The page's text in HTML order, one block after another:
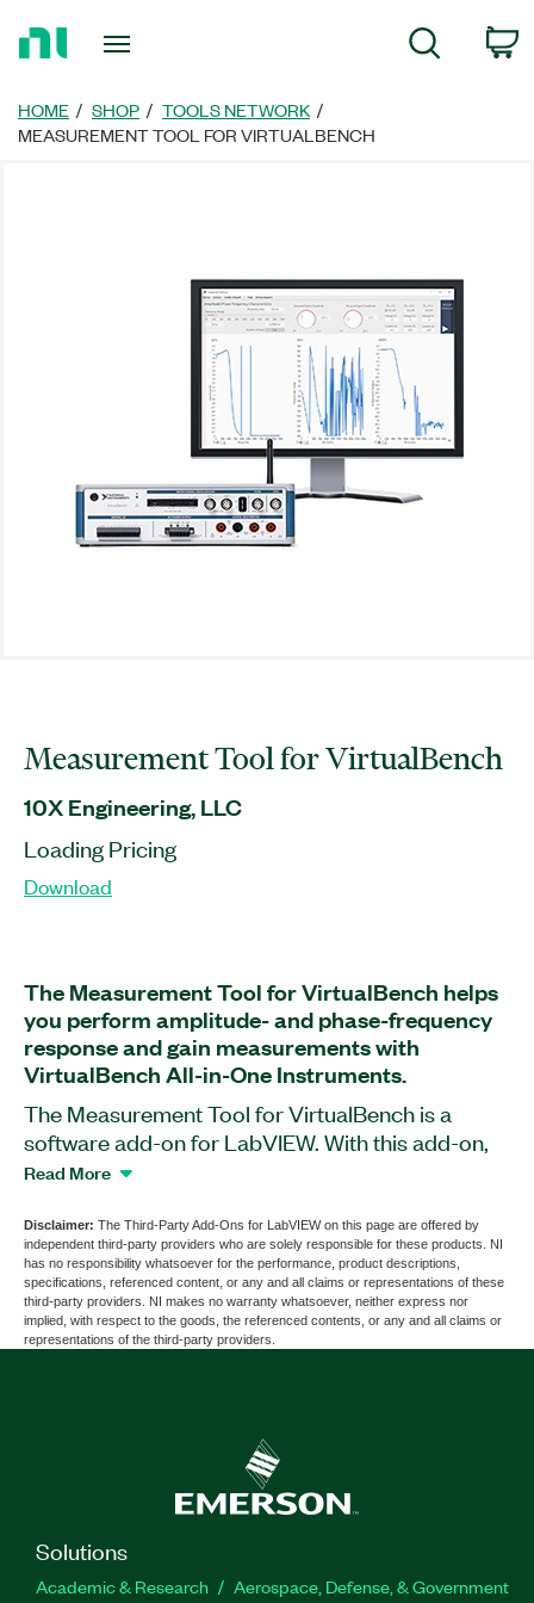
Page
Search
HOME SHOP
TOOLS NETWORK
MEASUREMENT TOOL FOR VIRTUALBENCH
Measurement Tool for VirtualBench
10X Engineering, LLC
Loading Pricing
Download
The Measurement Tool for VirtualBench helps
you perform amplitude- and phase-frequency
response and gain measurements with
VirtualBench All-in-One Instruments.
The Measurement Tool for VirtualBench is a
software add-on for LabVIEW. With this add-on,
you can measure the characteristics of radio
on VirtualBench All-in-One Instruments, such
as the VB-8012 and VB-8034. You can use the
Measurement Tool for VirtualBench to control the
levels of input/output signals and frequencies,
analyze the obtained results, and export the data
786690-35
Read More
Disclaimer: The Third-Party Add-Ons for LabVIEW on this page are offered by
independent third-party providers who are solely responsible for these products. NI
has no responsibility whatsoever for the performance, product descriptions,
specifications, referenced content, or any and all claims or representations of these
third-party providers. NI makes no warranty whatsoever, neither express nor
implied, with respect to the goods, the referenced contents, or any and all claims or
representations of the third-party providers.
Solutions
Academic & Research
Aerospace, Defense, & Government